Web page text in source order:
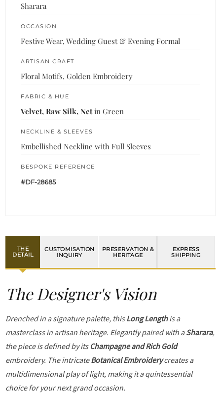
Sharara
OCCASION
Festive Wear, Wedding Guest & Evening Formal
ARTISAN CRAFT
Floral Motifs, Golden Embroidery
FABRIC & HUE
Velvet, Raw Silk, Net in Green
NECKLINE & SLEEVES
Embellished Neckline with Full Sleeves
BESPOKE REFERENCE
#DF-28685
THE
DETAIL
CUSTOMISATION
INQUIRY
PRESERVATION &
HERITAGE
EXPRESS
SHIPPING
The Designer's Vision
Drenched in a signature palette, thisLong Lengthis a
masterclass in artisan heritage. Elegantly paired with aSharara,
the piece is defined by its Champagne and Rich Gold
embroidery. The intricateBotanical Embroiderycreates a
multidimensional play of light, making it a quintessential
choice for your next grand occasion.